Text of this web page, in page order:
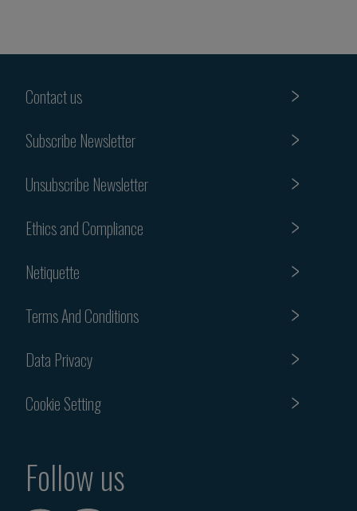
Contact us
Subscribe Newsletter
Unsubscribe Newsletter
Ethics and Compliance
Netiquette
Terms And Conditions
Data Privacy
Cookie Setting
Follow us